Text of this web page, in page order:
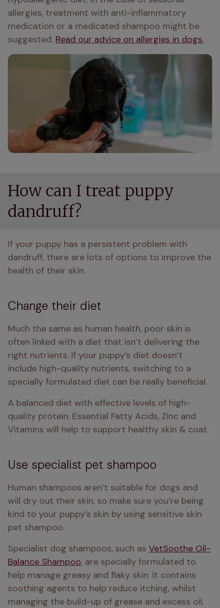
allergies, treatment with anti-inflammatory
medication or a medicated shampoo might be
suggested. Read our advice on allergies in dogs.
How can I treat puppy
dandruff?
If your puppy has a persistent problem with
dandruff, there are lots of options to improve the
health of their skin.
Change their diet
Much the same as human health, poor skin is
often linked with a diet that isn’t delivering the
right nutrients. If your puppy’s diet doesn’t
include high-quality nutrients, switching to a
specially formulated diet can be really beneficial.
A balanced diet with effective levels of high-
quality protein, Essential Fatty Acids, Zinc and
Vitamins will help to support healthy skin & coat.
Use specialist pet shampoo
Human shampoos aren’t suitable for dogs and
will dry out their skin, so make sure you’re being
kind to your puppy’s skin by using sensitive skin
pet shampoo.
Specialist dog shampoos, such as VetSoothe Oil-
Balance Shampoo, are specially formulated to
help manage greasy and flaky skin. It contains
soothing agents to help reduce itching, whilst
managing the build-up of grease and excess oil,